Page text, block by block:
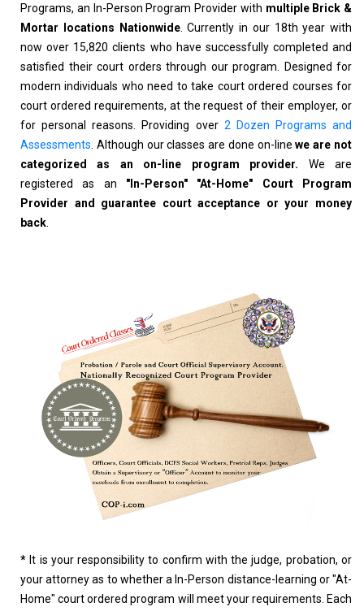
Programs, an In-Person Program Provider with multiple Brick &
Mortar locations Nationwide. Currently in our 18th year with
now over 15,820 clients who have successfully completed and
satisfied their court orders through our program. Designed for
modern individuals who need to take court ordered courses for
court ordered requirements, at the request of their employer, or
for personal reasons. Providing over 2 Dozen Programs and
Assessments . Although our classes are done on-linewe are not
categorized as an on-line program provider. We are
registered as an "In-Person" "At-Home" Court Program
Provider and guarantee court acceptance or your money
back
* It is your responsibility to confirm with the judge, probation, or
your attorney as to whether a In-Person distance-learning or "At-
Home" court ordered program will meet your requirements. Each